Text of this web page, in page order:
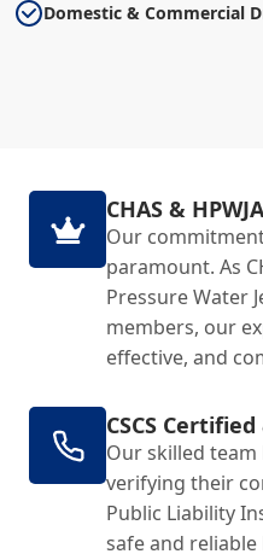
Domestic & Commercial
CHAS &
Our
paramount. As
Pressure Water
members, our
effective, and
CSCS
Our skilled team
verifying their
Public Liability
safe and reliable